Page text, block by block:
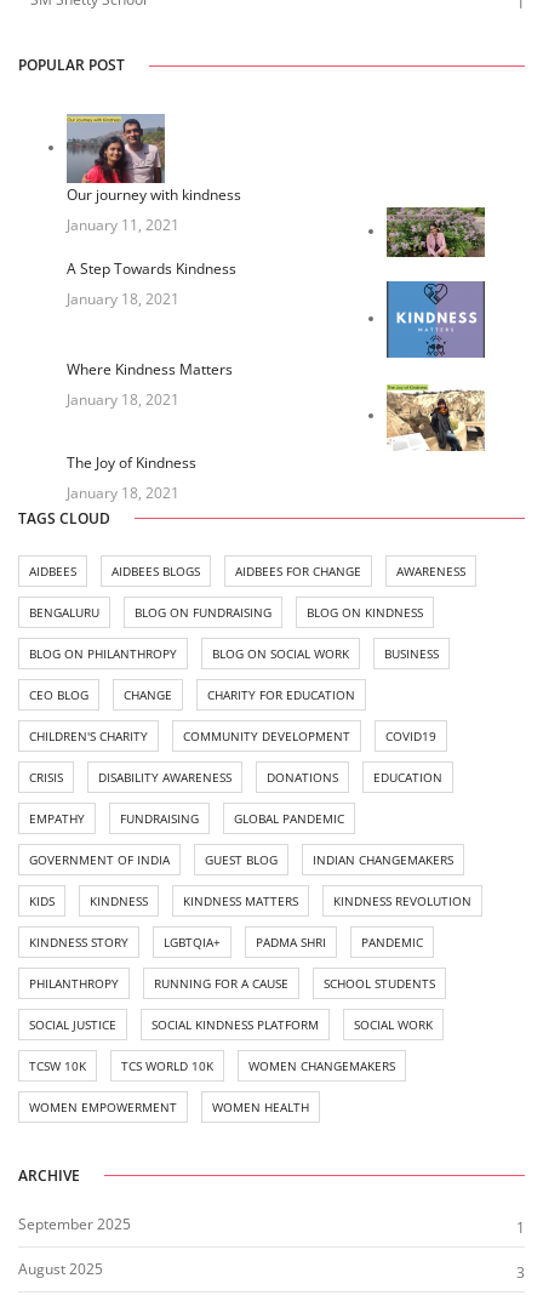
POPULAR POST
Our journey with kindness
January 11, 2021
A Step Towards Kindness
January 18, 2021
Where Kindness Matters
January 18, 2021
The Joy of Kindness
January 18, 2021
TAGS CLOUD
AIDBEES AIDBEES BLOGS AIDBEES FOR CHANGE AWARENESS
BENGALURU BLOG ON FUNDRAISING BLOG ON KINDNESS
BLOG ON PHILANTHROPY BLOG ON SOCIAL WORK BUSINESS
CEO BLOG CHANGE CHARITY FOR EDUCATION
CHILDREN'S CHARITY COMMUNITY DEVELOPMENT COVID19
CRISIS DISABILITY AWARENESS DONATIONS EDUCATION
EMPATHY FUNDRAISING GLOBAL PANDEMIC
GOVERNMENT OF INDIA GUEST BLOG INDIAN CHANGEMAKERS
KIDS KINDNESS KINDNESS MATTERS KINDNESS REVOLUTION
KINDNESS STORY LGBTQIA+ PADMA SHRI PANDEMIC
PHILANTHROPY RUNNING FOR A CAUSE SCHOOL STUDENTS
SOCIAL JUSTICE SOCIAL KINDNESS PLATFORM SOCIAL WORK
TCSW 10K TCS WORLD 10K WOMEN CHANGEMAKERS
WOMEN EMPOWERMENT WOMEN HEALTH
ARCHIVE
September 2025
1
August 2025
3